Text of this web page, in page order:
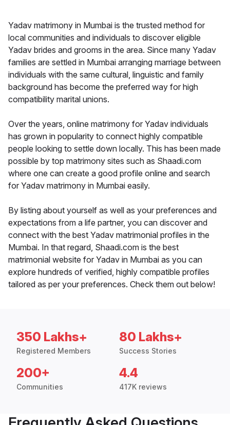
Yadav matrimony in Mumbai is the trusted method for
local communities and individuals to discover eligible
Yadav brides and grooms in the area. Since many Yadav
families are settled in Mumbai arranging marriage between
individuals with the same cultural, linguistic and family
background has become the preferred way for high
compatibility marital unions.
Over the years, online matrimony for Yadav individuals
has grown in popularity to connect highly compatible
people looking to settle down locally. This has been made
possible by top matrimony sites such as Shaadi.com
where one can create a good profile online and search
for Yadav matrimony in Mumbai easily.
By listing about yourself as well as your preferences and
expectations from a life partner, you can discover and
connect with the best Yadav matrimonial profiles in the
Mumbai. In that regard, Shaadi.com is the best
matrimonial website for Yadav in Mumbai as you can
explore hundreds of verified, highly compatible profiles
tailored as per your preferences. Check them out below!
350 Lakhs+
Registered Members
80 Lakhs+
Success Stories
200+
Communities
4.4
417K reviews